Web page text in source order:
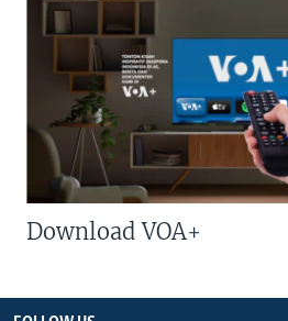
Download VOA+